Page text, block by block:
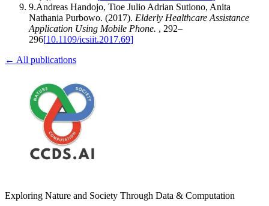
9.Andreas Handojo, Tioe Julio Adrian Sutiono, Anita
Nathania Purbowo. (2017). Elderly Healthcare Assistance
Application Using Mobile Phone. , 292–
296[10.1109/icsiit.2017.69]
← All publications
Exploring Nature and Society Through Data & Computation